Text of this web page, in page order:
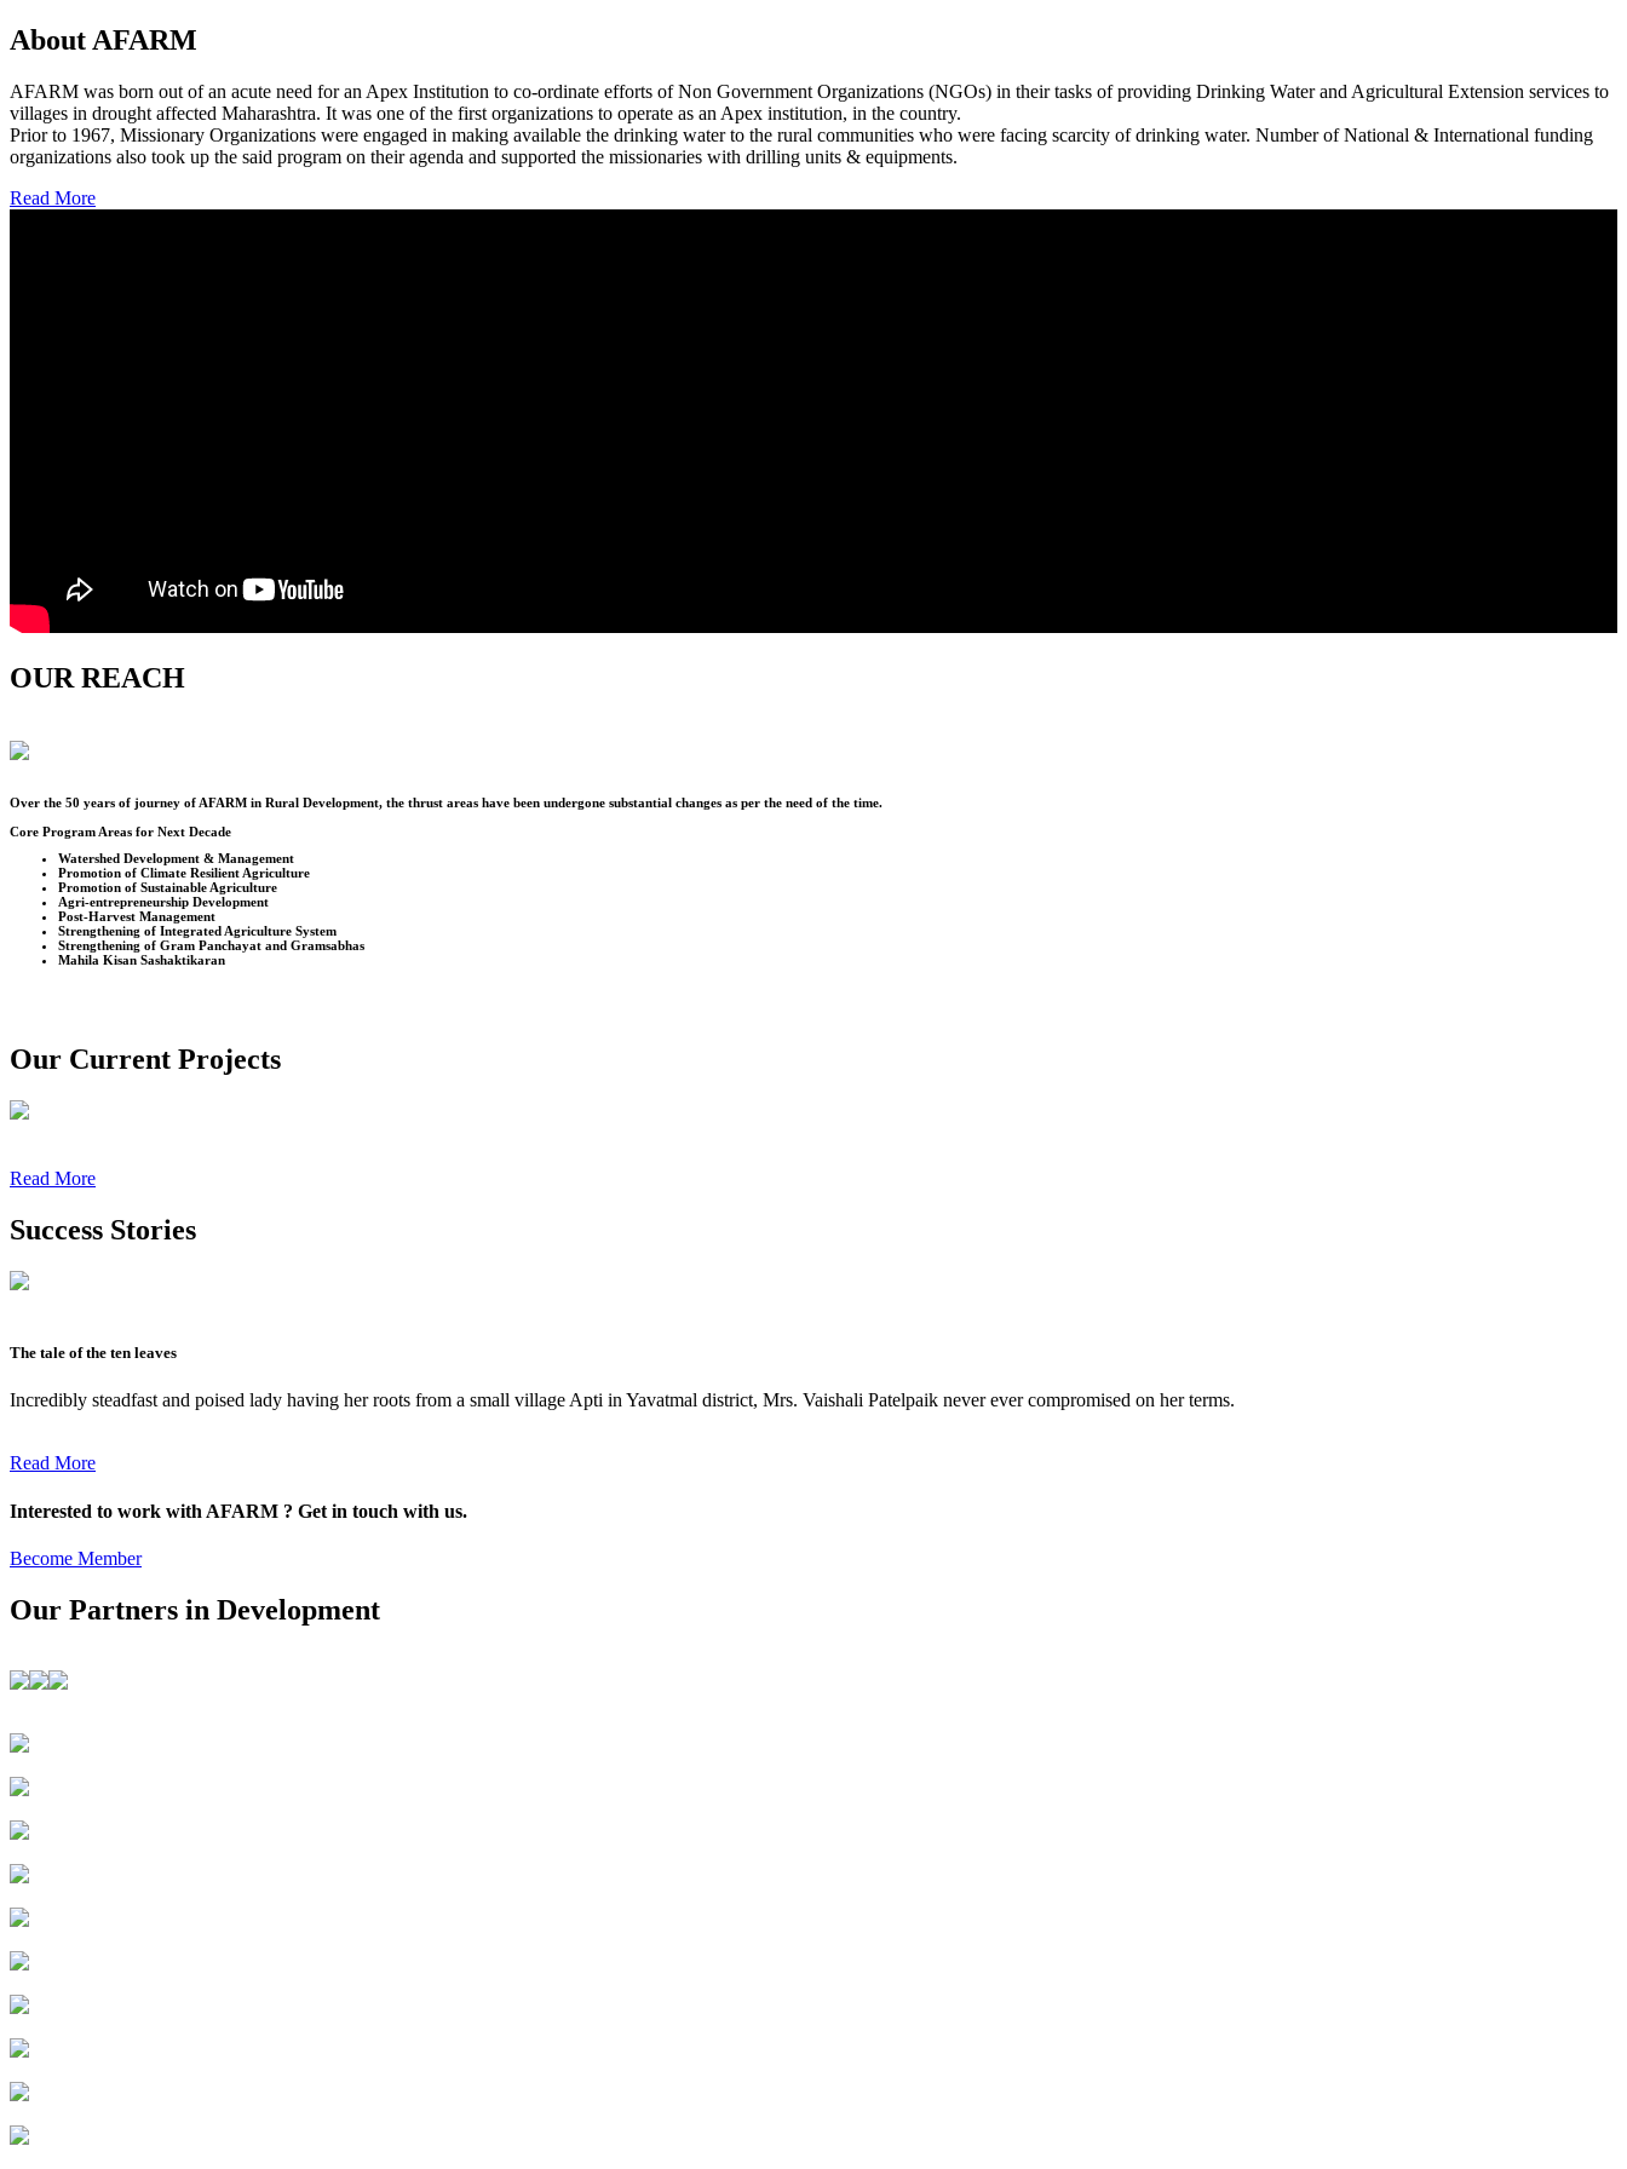
About AFARM
AFARM was born out of an acute need for an Apex Institution to co-ordinate efforts of Non Government Organizations (NGOs) in their tasks of providing Drinking Water and Agricultural Extension services to
villages in drought affected Maharashtra. It was one of the first organizations to operate as an Apex institution, in the country.
Prior to 1967, Missionary Organizations were engaged in making available the drinking water to the rural communities who were facing scarcity of drinking water. Number of National & International funding
organizations also took up the said program on their agenda and supported the missionaries with drilling units & equipments.
Read More
OUR REACH
Over the 50 years of journey of AFARM in Rural Development, the thrust areas have been undergone substantial changes as per the need of the time.
Core Program Areas for Next Decade
Watershed Development & Management
Promotion of Climate Resilient Agriculture
Promotion of Sustainable Agriculture
Agri-entrepreneurship Development
Post-Harvest Management
Strengthening of Integrated Agriculture System
Strengthening of Gram Panchayat and Gramsabhas
Mahila Kisan Sashaktikaran
Our Current Projects
Read More
Success Stories
The tale of the ten leaves
Incredibly steadfast and poised lady having her roots from a small village Apti in Yavatmal district, Mrs. Vaishali Patelpaik never ever compromised on her terms.
Read More
Interested to work with AFARM ? Get in touch with us.
Become Member
Our Partners in Development